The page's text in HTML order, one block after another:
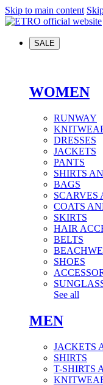
Skip to main content
SALE
WOMEN
RUNWAY
DRESSES
JACKETS
PANTS
SHIRTS
BAGS
SCARVES
COATS
SKIRTS
HAIR
BELTS
SHOES
See all
MEN
JACKETS
SHIRTS
T-SHIRTS